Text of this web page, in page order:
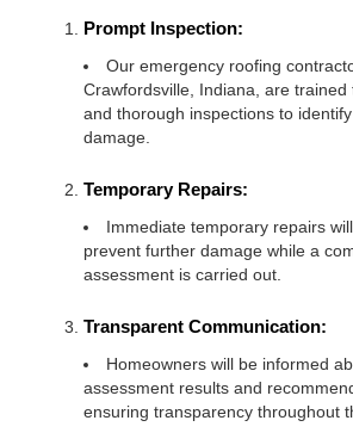
Prompt Inspection:
Our emergency roofing
Crawfordsville, Indiana, are trained
and thorough inspections to
damage.
Temporary Repairs:
Immediate temporary repairs
prevent further damage while a
assessment is carried out.
Transparent Communication:
Homeowners will be informed
assessment results and
ensuring transparency throughout